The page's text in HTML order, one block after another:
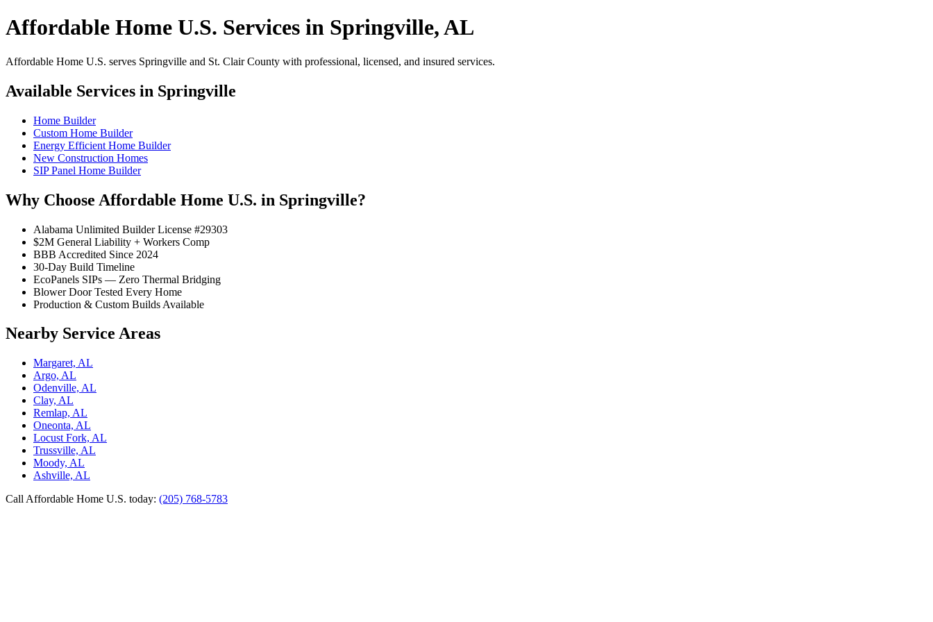
Affordable Home U.S. Services in Springville, AL
Affordable Home U.S. serves Springville and St. Clair County with professional, licensed, and insured services.
Available Services in Springville
Home Builder
Custom Home Builder
Energy Efficient Home Builder
New Construction Homes
SIP Panel Home Builder
Why Choose Affordable Home U.S. in Springville?
Alabama Unlimited Builder License #29303
$2M General Liability + Workers Comp
BBB Accredited Since 2024
30-Day Build Timeline
EcoPanels SIPs — Zero Thermal Bridging
Blower Door Tested Every Home
Production & Custom Builds Available
Nearby Service Areas
Margaret, AL
Argo, AL
Odenville, AL
Clay, AL
Remlap, AL
Oneonta, AL
Locust Fork, AL
Trussville, AL
Moody, AL
Ashville, AL
Call Affordable Home U.S. today: (205) 768-5783